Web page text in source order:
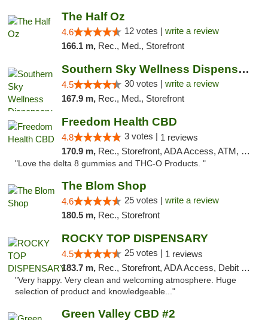
The Half Oz
4.6 12 votes | write a review
166.1 m, Rec., Med., Storefront
Southern Sky Wellness Dispensary Starkville
4.5 30 votes | write a review
167.9 m, Rec., Med., Storefront
Freedom Health CBD
4.8 3 votes | 1 reviews
170.9 m, Rec., Storefront, ADA Access, ATM, Debit Card, Delivery, Pickup
"Love the delta 8 gummies and THC-O Products. "
The Blom Shop
4.6 25 votes | write a review
180.5 m, Rec., Storefront
ROCKY TOP DISPENSARY
4.5 25 votes | 1 reviews
183.7 m, Rec., Storefront, ADA Access, Debit Card
"Very happy. Very clean and welcoming atmosphere. Huge
selection of product and knowledgeable..."
Green Valley CBD #2